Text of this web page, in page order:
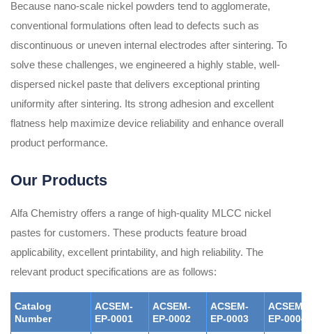
Because nano-scale nickel powders tend to agglomerate,
conventional formulations often lead to defects such as
discontinuous or uneven internal electrodes after sintering. To
solve these challenges, we engineered a highly stable, well-
dispersed nickel paste that delivers exceptional printing
uniformity after sintering. Its strong adhesion and excellent
flatness help maximize device reliability and enhance overall
product performance.
Our Products
Alfa Chemistry offers a range of high-quality MLCC nickel
pastes for customers. These products feature broad
applicability, excellent printability, and high reliability. The
relevant product specifications are as follows:
Catalog
Number
ACSEM-
EP-0001
ACSEM-
EP-0002
ACSEM-
EP-0003
ACSEM-
EP-0004